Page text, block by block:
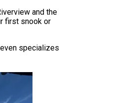
and the
first snook or
specializes